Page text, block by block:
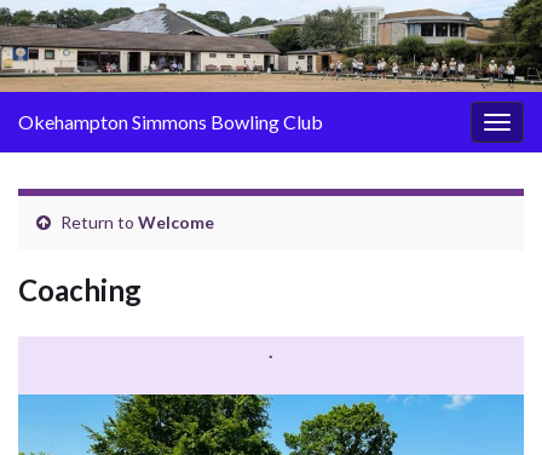
Okehampton Simmons Bowling Club
Return to Welcome
Coaching
.